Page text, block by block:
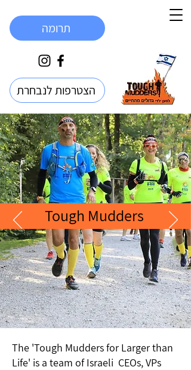
תרומה
הצטרפות לנבחרת
The 'Tough Mudders for Larger than
Life' is a team of Israeli CEOs, VPs